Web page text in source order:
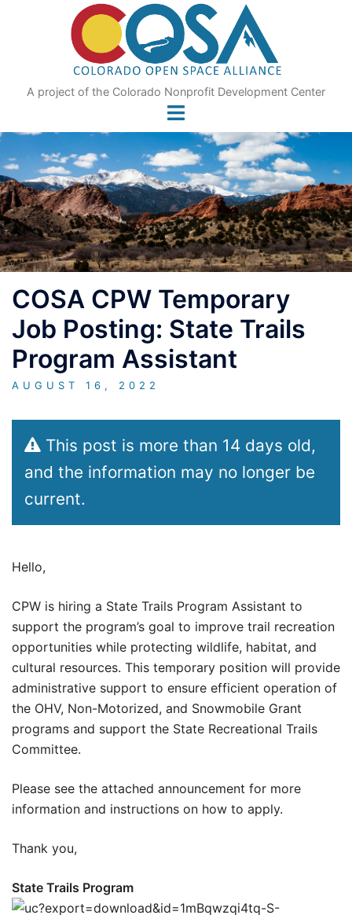
A project of the Colorado Nonprofit Development Center
COSA CPW Temporary
Job Posting: State Trails
Program Assistant
AUGUST 16, 2022
This post is more than 14 days old,
and the information may no longer be
current.
Hello,
CPW is hiring a State Trails Program Assistant to
support the program’s goal to improve trail recreation
opportunities while protecting wildlife, habitat, and
cultural resources. This temporary position will provide
administrative support to ensure efficient operation of
the OHV, Non-Motorized, and Snowmobile Grant
programs and support the State Recreational Trails
Committee.
Please see the attached announcement for more
information and instructions on how to apply.
Thank you,
State Trails Program